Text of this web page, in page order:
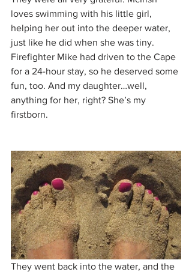
loves swimming with his little girl,
helping her out into the deeper water,
just like he did when she was tiny.
Firefighter Mike had driven to the Cape
for a 24-hour stay, so he deserved some
fun, too. And my daughter…well,
anything for her, right? She’s my
firstborn.
They went back into the water, and the